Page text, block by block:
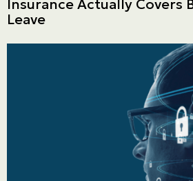
Personal
Commercial
Insurance Actually Covers
Leave